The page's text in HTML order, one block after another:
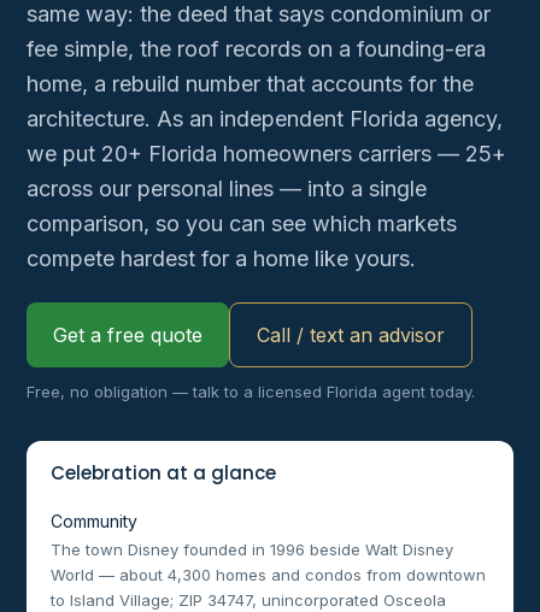
same way: the deed that says condominium or
fee simple, the roof records on a founding-era
home, a rebuild number that accounts for the
architecture. As an independent Florida agency,
we put 20+ Florida homeowners carriers — 25+
across our personal lines — into a single
comparison, so you can see which markets
compete hardest for a home like yours.
Get a free quote Call / text an advisor
Free, no obligation — talk to a licensed Florida agent today.
Celebration at a glance
Community
The town Disney founded in 1996 beside Walt Disney
World — about 4,300 homes and condos from downtown
to Island Village; ZIP 34747, unincorporated Osceola